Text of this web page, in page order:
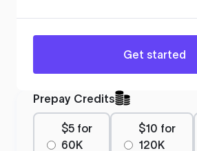
Get started
Prepay Credits
$5 for
60K
$10 for
120K